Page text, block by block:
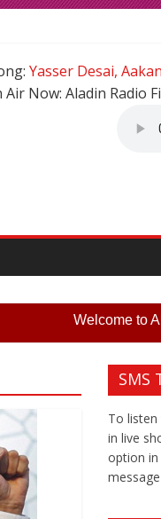
Yasser Desai,
Air Now: Aladin Radio
Welcome to
SMS
To
in live
option